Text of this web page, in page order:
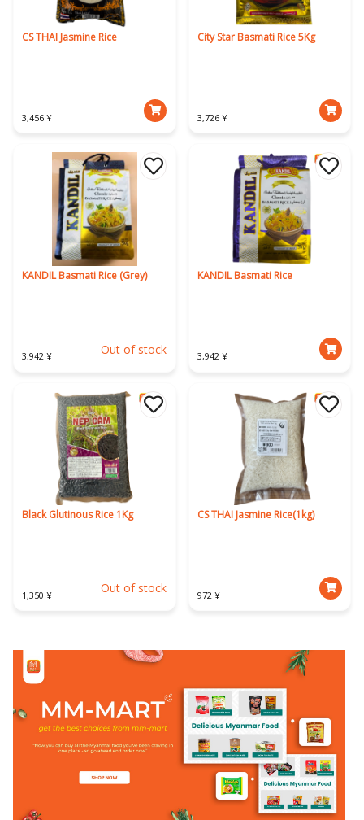
CS THAI Jasmine Rice
3,456 ¥
City Star Basmati Rice 5Kg
3,726 ¥
KANDIL Basmati Rice (Grey)
3,942 ¥ Out of stock
KANDIL Basmati Rice
3,942 ¥
Black Glutinous Rice 1Kg
1,350 ¥ Out of stock
CS THAI Jasmine Rice(1kg)
972 ¥